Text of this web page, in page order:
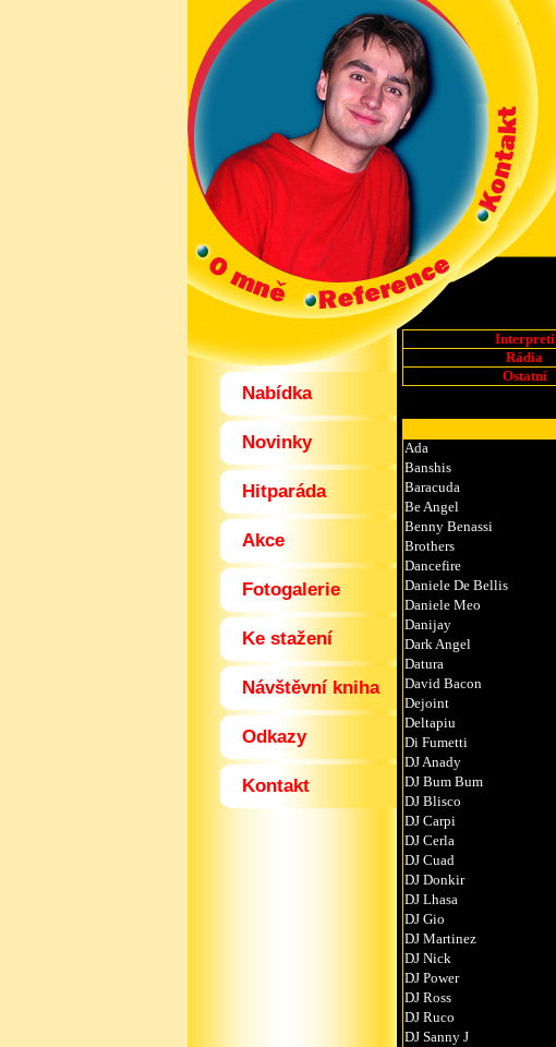
Nabídka
Novinky
Hitparáda
Akce
Fotogalerie
Ke stažení
Návštěvní kniha
Odkazy
Kontakt
Interpreti
Rádia
Ostatní
Ada
Banshis
Baracuda
Be Angel
Benny Benassi
Brothers
Dancefire
Daniele De Bellis
Daniele Meo
Danijay
Dark Angel
Datura
David Bacon
Dejoint
Deltapiu
Di Fumetti
DJ Anady
DJ Bum Bum
DJ Blisco
DJ Carpi
DJ Cerla
DJ Cuad
DJ Donkir
DJ Lhasa
DJ Gio
DJ Martinez
DJ Nick
DJ Power
DJ Ross
DJ Ruco
DJ Sanny J